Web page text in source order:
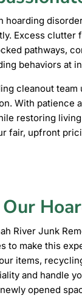
hoarding
Excess clutter
pathways,
behaviors at
cleanout
With patience
restoring
fair, upfront
River Junk
to make this
items,
and handle
opened